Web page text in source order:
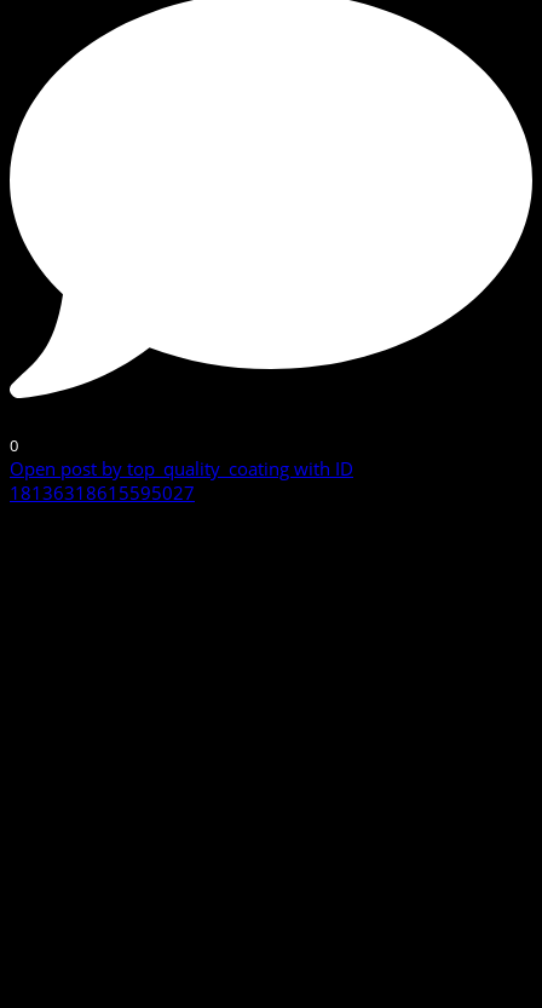
0
Open post by top_quality_coating with ID
18136318615595027